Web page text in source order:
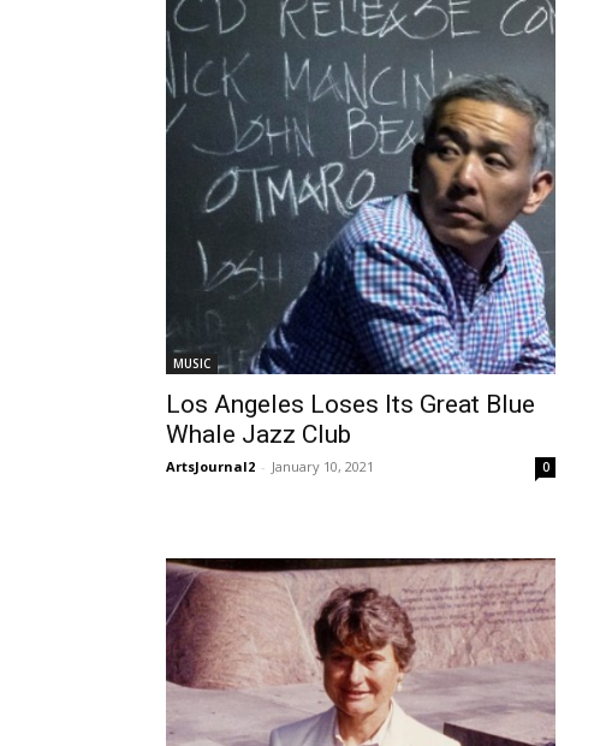
MUSIC
Los Angeles Loses Its Great Blue
Whale Jazz Club
ArtsJournal2 - January 10, 2021 0